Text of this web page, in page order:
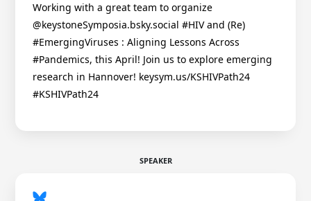
Working with a great team to organize
@keystoneSymposia.bsky.social #HIV and (Re)
#EmergingViruses : Aligning Lessons Across
#Pandemics, this April! Join us to explore emerging
research in Hannover! keysym.us/KSHIVPath24
#KSHIVPath24
SPEAKER